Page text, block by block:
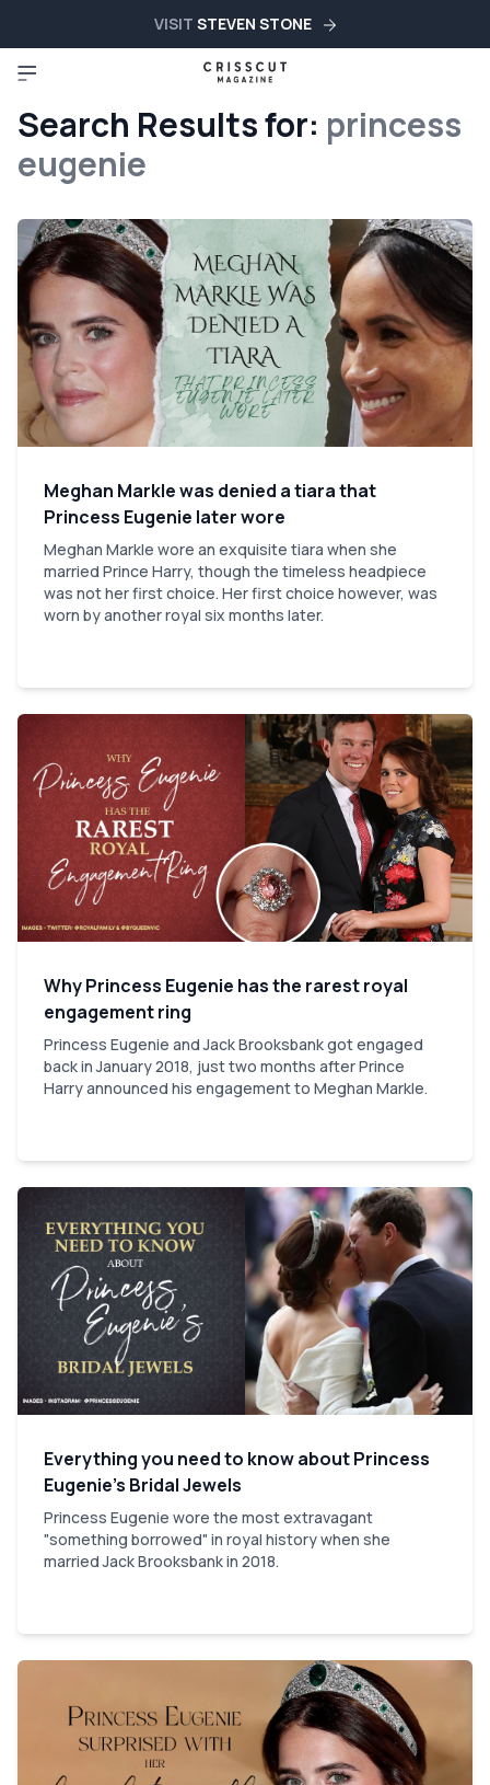
VISIT STEVEN STONE
Search Results for: princess
eugenie
Meghan Markle was denied a tiara that
Princess Eugenie later wore
Meghan Markle wore an exquisite tiara when she
married Prince Harry, though the timeless headpiece
was not her first choice. Her first choice however, was
worn by another royal six months later.
Why Princess Eugenie has the rarest royal
engagement ring
Princess Eugenie and Jack Brooksbank got engaged
back in January 2018, just two months after Prince
Harry announced his engagement to Meghan Markle.
Everything you need to know about Princess
Eugenie’s Bridal Jewels
Princess Eugenie wore the most extravagant
"something borrowed" in royal history when she
married Jack Brooksbank in 2018.